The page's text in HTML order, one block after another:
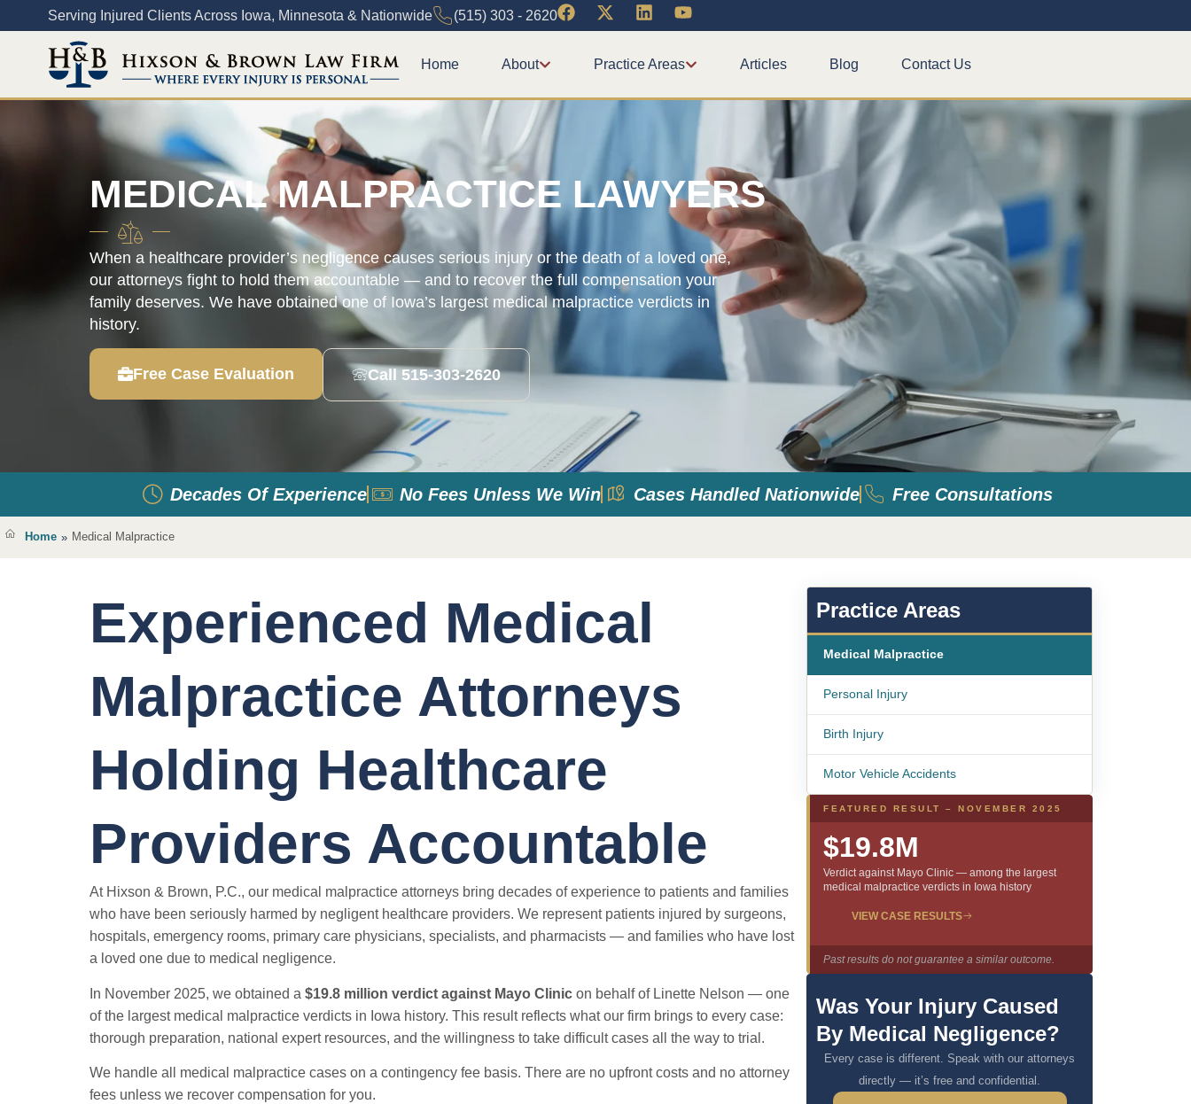
ContentServing Injured Clients Across Iowa, Minnesota & Nationwide (515) 303 - 2620
Home About Practice Areas Articles Blog Contact Us
MEDICAL MALPRACTICE LAWYERS
When a healthcare provider’s negligence causes serious injury or the death of a loved one,
our attorneys fight to hold them accountable — and to recover the full compensation your
family deserves. We have obtained one of Iowa’s largest medical malpractice verdicts in
history.
Call 515-303-2620
Free Case Evaluation
Decades Of Experience No Fees Unless We Win Cases Handled Nationwide Free Consultations
Home » Medical Malpractice
Practice Areas
Medical Malpractice
Personal Injury
Birth Injury
Motor Vehicle Accidents
FEATURED RESULT – NOVEMBER 2025
Past results do not guarantee a similar outcome.
$19.8M
Verdict against Mayo Clinic — among the largest
medical malpractice verdicts in Iowa history
VIEW CASE RESULTS
Was Your Injury Caused
By Medical Negligence?
Every case is different. Speak with our attorneys
directly — it’s free and confidential.
Experienced Medical
Malpractice Attorneys
Holding Healthcare
Providers Accountable
At Hixson & Brown, P.C., our medical malpractice attorneys bring decades of experience to patients and families
who have been seriously harmed by negligent healthcare providers. We represent patients injured by surgeons,
hospitals, emergency rooms, primary care physicians, specialists, and pharmacists — and families who have lost
a loved one due to medical negligence.
In November 2025, we obtained a $19.8 million verdict against Mayo Clinicon behalf of Linette Nelson — one
of the largest medical malpractice verdicts in Iowa history. This result reflects what our firm brings to every case:
thorough preparation, national expert resources, and the willingness to take difficult cases all the way to trial.
We handle all medical malpractice cases on a contingency fee basis. There are no upfront costs and no attorney
fees unless we recover compensation for you.